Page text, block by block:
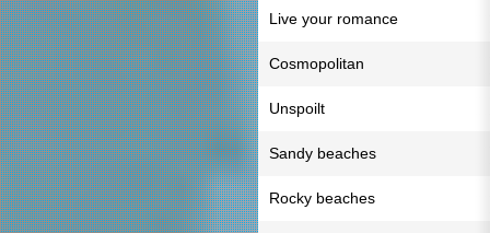
Live your romance
Cosmopolitan
Unspoilt
Sandy beaches
Rocky beaches